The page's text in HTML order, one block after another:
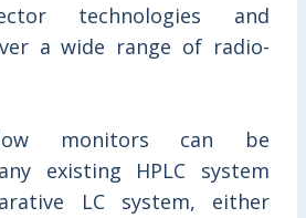
technologies and
a wide range of radio-
monitors can be
existing HPLC system
LC system, either